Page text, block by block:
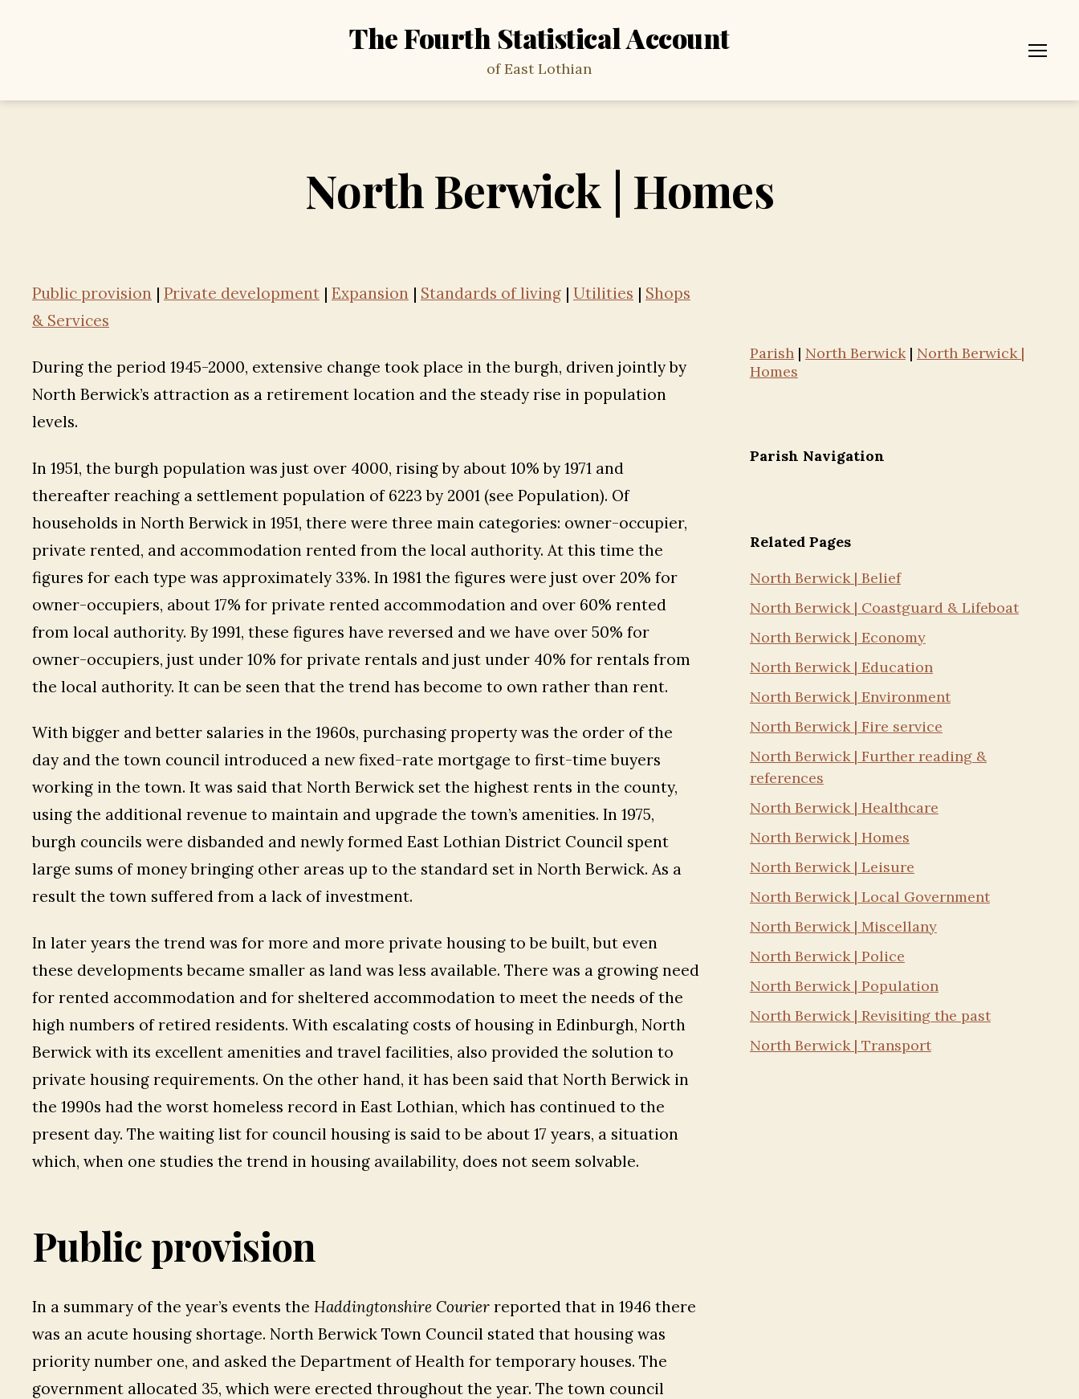
The Fourth Statistical Account
of East Lothian
North Berwick | Homes
Public provision | Private development | Expansion | Standards of living | Utilities | Shops
& Services
During the period 1945-2000, extensive change took place in the burgh, driven jointly by
North Berwick’s attraction as a retirement location and the steady rise in population
levels.
In 1951, the burgh population was just over 4000, rising by about 10% by 1971 and
thereafter reaching a settlement population of 6223 by 2001 (see Population). Of
households in North Berwick in 1951, there were three main categories: owner-occupier,
private rented, and accommodation rented from the local authority. At this time the
figures for each type was approximately 33%. In 1981 the figures were just over 20% for
owner-occupiers, about 17% for private rented accommodation and over 60% rented
from local authority. By 1991, these figures have reversed and we have over 50% for
owner-occupiers, just under 10% for private rentals and just under 40% for rentals from
the local authority. It can be seen that the trend has become to own rather than rent.
With bigger and better salaries in the 1960s, purchasing property was the order of the
day and the town council introduced a new fixed-rate mortgage to first-time buyers
working in the town. It was said that North Berwick set the highest rents in the county,
using the additional revenue to maintain and upgrade the town’s amenities. In 1975,
burgh councils were disbanded and newly formed East Lothian District Council spent
large sums of money bringing other areas up to the standard set in North Berwick. As a
result the town suffered from a lack of investment.
In later years the trend was for more and more private housing to be built, but even
these developments became smaller as land was less available. There was a growing need
for rented accommodation and for sheltered accommodation to meet the needs of the
high numbers of retired residents. With escalating costs of housing in Edinburgh, North
Berwick with its excellent amenities and travel facilities, also provided the solution to
private housing requirements. On the other hand, it has been said that North Berwick in
the 1990s had the worst homeless record in East Lothian, which has continued to the
present day. The waiting list for council housing is said to be about 17 years, a situation
which, when one studies the trend in housing availability, does not seem solvable.
Public provision
In a summary of the year’s events the Haddingtonshire Courier reported that in 1946 there
was an acute housing shortage. North Berwick Town Council stated that housing was
priority number one, and asked the Department of Health for temporary houses. The
government allocated 35, which were erected throughout the year. The town council
Parish| North Berwick| North Berwick |
Homes
Parish Navigation
Related Pages
North Berwick | Belief
North Berwick | Coastguard & Lifeboat
North Berwick | Economy
North Berwick | Education
North Berwick | Environment
North Berwick | Fire service
North Berwick | Further reading &
references
North Berwick | Healthcare
North Berwick | Homes
North Berwick | Leisure
North Berwick | Local Government
North Berwick | Miscellany
North Berwick | Police
North Berwick | Population
North Berwick | Revisiting the past
North Berwick | Transport